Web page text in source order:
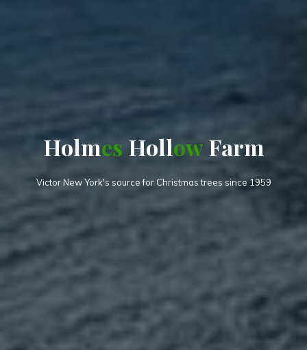
Holmes Holl
l ow Fa
a rr
m
m
Victor New York's source for Christmas trees since 1959